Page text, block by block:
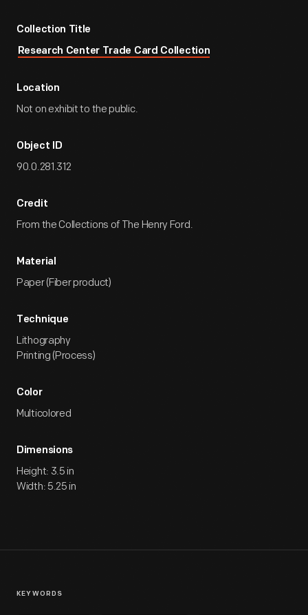
Collection Title
Research Center Trade Card Collection
Location
Not on exhibit to the public.
Object ID
90.0.281.312
Credit
From the Collections of The Henry Ford.
Material
Paper (Fiber product)
Technique
Lithography
Printing (Process)
Color
Multicolored
Dimensions
Height: 3.5 in
Width: 5.25 in
KEYWORDS